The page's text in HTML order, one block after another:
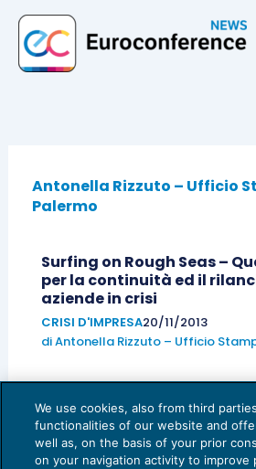
contenuto
Antonella Rizzuto – Ufficio
Palermo
Surfing on Rough Seas –
per la continuità ed il
aziende in crisi
CRISI D'IMPRESA20/11/2013
diAntonella Rizzuto – Ufficio
We use cookies, also from third
functionalities of our website and
well as, on the basis of your prior
on your navigation activity to improve